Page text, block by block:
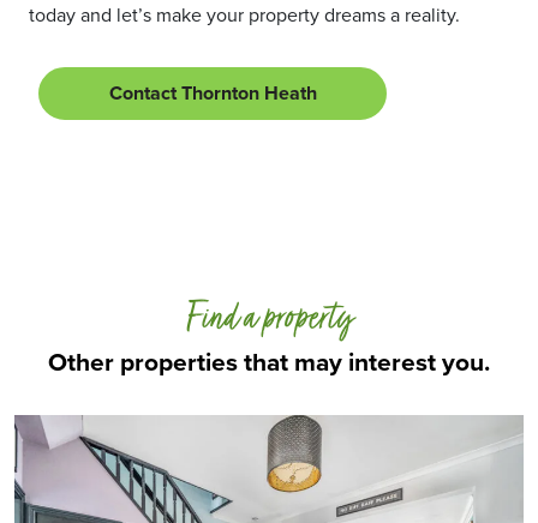
today and let’s make your property dreams a reality.
Contact Thornton Heath
Other properties that may interest you.
Find a property